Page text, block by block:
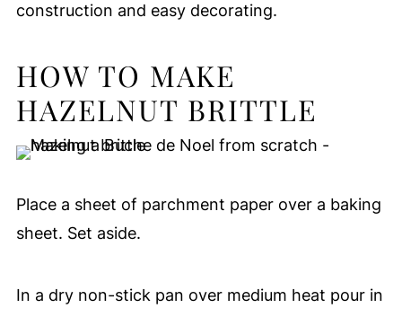
construction and easy decorating.
HOW TO MAKE
HAZELNUT BRITTLE
Place a sheet of parchment paper over a baking
sheet. Set aside.
In a dry non-stick pan over medium heat pour in